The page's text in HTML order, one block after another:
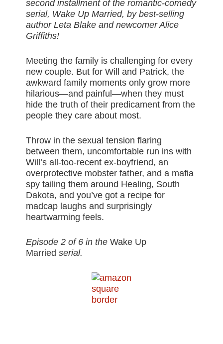
second installment of the romantic-comedy
serial, Wake Up Married, by best-selling
author Leta Blake and newcomer Alice
Griffiths!
Meeting the family is challenging for every
new couple. But for Will and Patrick, the
awkward family moments only grow more
hilarious—and painful—when they must
hide the truth of their predicament from the
people they care about most.
Throw in the sexual tension flaring
between them, uncomfortable run ins with
Will’s all-too-recent ex-boyfriend, an
overprotective mobster father, and a mafia
spy tailing them around Healing, South
Dakota, and you’ve got a recipe for
madcap laughs and surprisingly
heartwarming feels.
Episode 2 of 6 in theWake Up
Marriedserial.